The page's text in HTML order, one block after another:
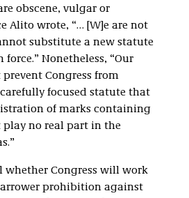
obscene, vulgar or
Alito wrote, “… [W]e are not
substitute a new statute
Nonetheless, “Our
Congress from
focused statute that
of marks containing
no real part in the
Congress will work
prohibition against